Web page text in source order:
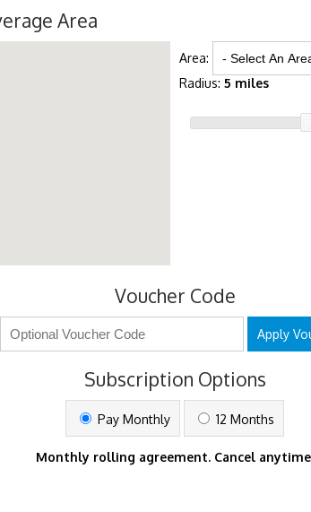
Area
Area:
Radius: 5 miles
Voucher Code
Apply
Subscription Options
Pay Monthly 12 Months
Monthly rolling agreement. Cancel